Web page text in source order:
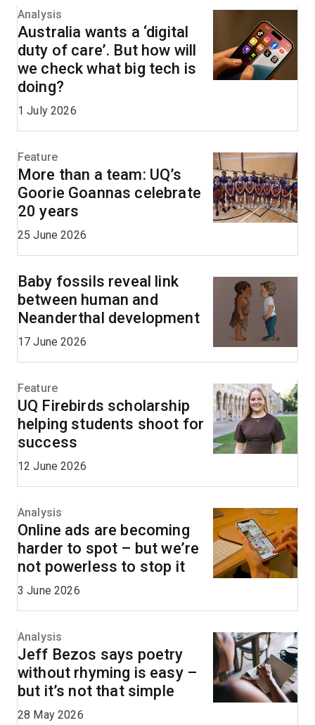
Analysis
Australia wants a ‘digital
duty of care’. But how will
we check what big tech is
doing?
1 July 2026
Feature
More than a team: UQ’s
Goorie Goannas celebrate
20 years
25 June 2026
Baby fossils reveal link
between human and
Neanderthal development
17 June 2026
Feature
UQ Firebirds scholarship
helping students shoot for
success
12 June 2026
Analysis
Online ads are becoming
harder to spot – but we’re
not powerless to stop it
3 June 2026
Analysis
Jeff Bezos says poetry
without rhyming is easy –
but it’s not that simple
28 May 2026